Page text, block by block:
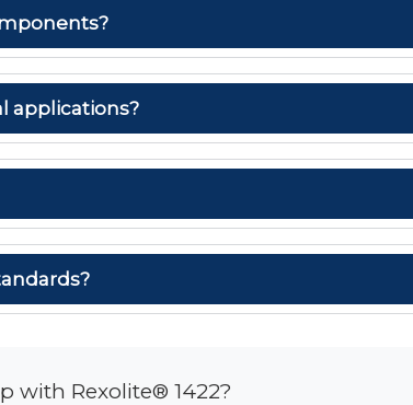
applications?
with Rexolite® 1422?